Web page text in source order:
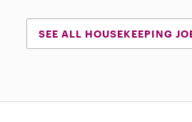
SEE ALL HOUSEKEEPING